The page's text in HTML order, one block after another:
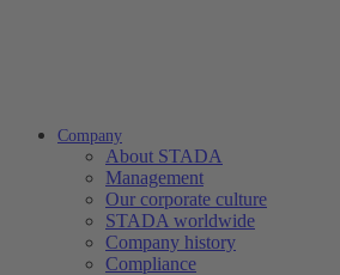
Company
About STADA
Management
Our corporate culture
STADA worldwide
Company history
Compliance